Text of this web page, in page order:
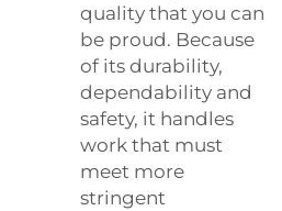
quality that you can
be proud. Because
of its durability,
dependability and
safety, it handles
work that must
meet more
stringent